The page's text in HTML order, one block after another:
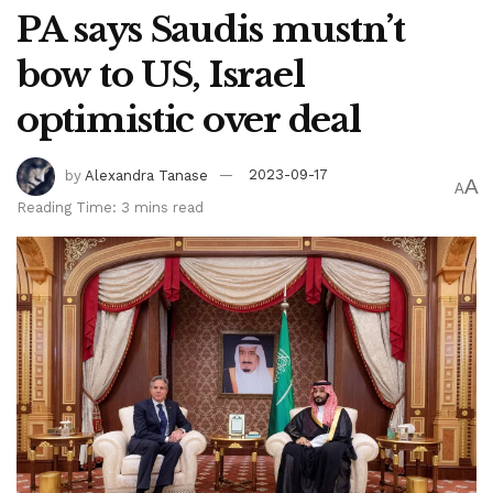
PA says Saudis mustn’t
bow to US, Israel
optimistic over deal
by Alexandra Tanase
2023-09-17
Reading Time: 3 mins read
AA